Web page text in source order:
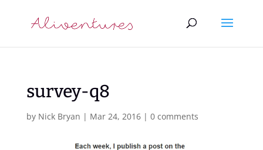
survey-q8
by Nick Bryan | Mar 24, 2016| 0 comments